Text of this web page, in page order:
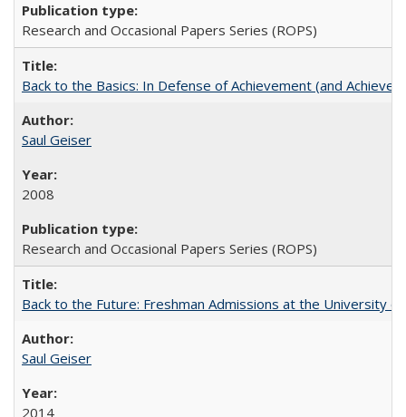
Research and Occasional Papers Series (ROPS)
Back to the Basics: In Defense of Achievement (and
Saul Geiser
2008
Research and Occasional Papers Series (ROPS)
Back to the Future: Freshman Admissions at the University
Saul Geiser
2014